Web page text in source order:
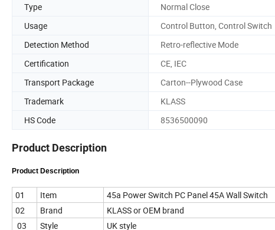
Type
Normal Close
Usage
Control Button, Control Switch
Detection Method
Retro-reflective Mode
Certification
CE, IEC
Transport Package
Carton--Plywood Case
Trademark
KLASS
HS Code
8536500090
Product Description
Product Description
01 Item
45a Power Switch PC Panel 45A Wall Switch
02
Brand
KLASS or OEM brand
03
Style
UK style